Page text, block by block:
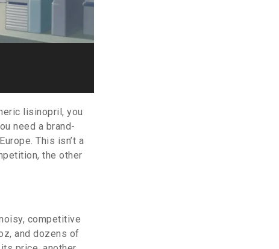
lisinopril, you
need a brand-
This isn’t a
the other
competitive
and dozens of